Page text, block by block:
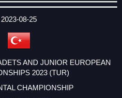
2023-08-25
AND JUNIOR EUROPEAN
2023 (TUR)
CHAMPIONSHIP